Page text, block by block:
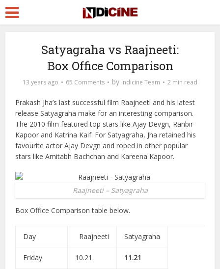
Satyagraha vs Raajneeti:
Box Office Comparison
13 years ago 65 Comments by Indicine Team 2 min read
Prakash Jha’s last successful film Raajneeti and his latest
release Satyagraha make for an interesting comparison.
The 2010 film featured top stars like Ajay Devgn, Ranbir
Kapoor and Katrina Kaif. For Satyagraha, Jha retained his
favourite actor Ajay Devgn and roped in other popular
stars like Amitabh Bachchan and Kareena Kapoor.
Raajneeti – Satyagraha
Box Office Comparison table below.
Day Raajneeti Satyagraha
Friday 10.21 11.21